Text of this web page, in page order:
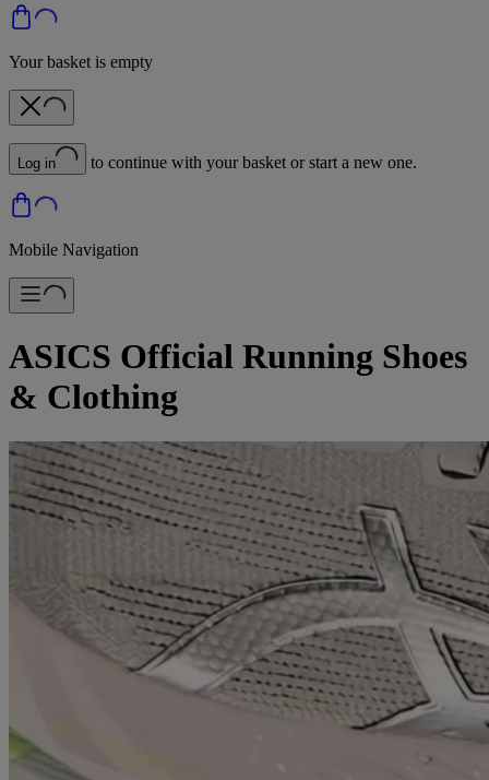
Your basket is empty
Log in to continue with your basket or start a new one.
Mobile Navigation
ASICS Official Running Shoes
& Clothing